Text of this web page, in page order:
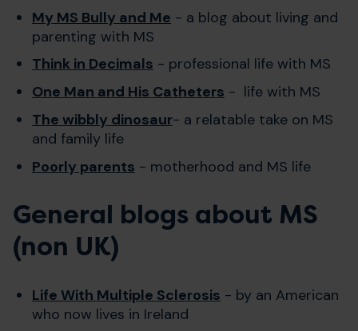
My MS Bully and Me - a blog about living and
parenting with MS
Think in Decimals - professional life with MS
One Man and His Catheters - life with MS
The wibbly dinosaur- a relatable take on MS
and family life
Poorly parents - motherhood and MS life
General blogs about MS
(non UK)
Life With Multiple Sclerosis - by an American
who now lives in Ireland